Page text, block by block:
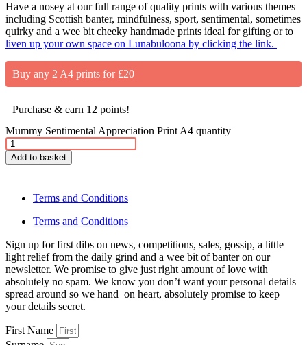
Have a nosey at our full range of quality prints with various themes
including Scottish banter, mindfulness, sport, sentimental, sometimes
quirky and a wee bit cheeky handmade prints ideal for gifting or to
liven up your own space on Lunabuloona by clicking the link.
Buy any 2 A4 prints for £20
Purchase & earn 12 points!
Mummy Sentimental Appreciation Print A4 quantity
Add to basket
Terms and Conditions
Terms and Conditions
Sign up for first dibs on news, competitions, sales, gossip, a little
light relief from the daily grind and a wee bit of banter on our
newsletter. We promise to give just right amount of love with
absolutely no spam. We know you don’t want your personal details
spread around so we hand on heart, absolutely promise to keep
your details secret.
First Name